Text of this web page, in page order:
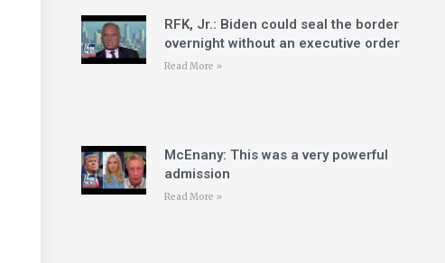
RFK, Jr.: Biden could seal the border
overnight without an executive order
Read More »
McEnany: This was a very powerful
admission
Read More »